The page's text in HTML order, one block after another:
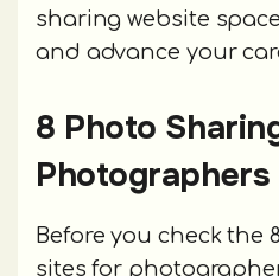
sharing website
and advance your
8 Photo
Photographers
Before you check the
sites for